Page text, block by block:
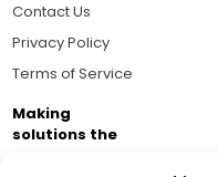
Contact Us
Privacy Policy
Terms of Service
Making
solutions the